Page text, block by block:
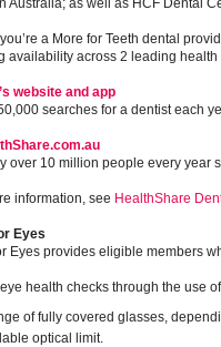
Australia; as well as HCF Dental
a More for Teeth dental
availability across 2 leading health
website and app
searches for a dentist each
over 10 million people every year
information, see HealthShare
Eyes
Eyes provides eligible members
health checks through the use
of fully covered glasses,
optical limit.